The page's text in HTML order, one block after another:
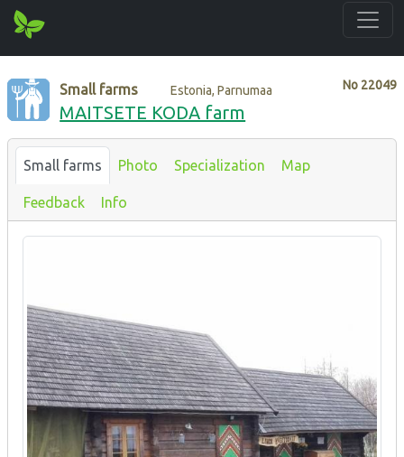
No 22049
Small farms Estonia, Parnumaa
MAITSETE KODA farm
Small farms Photo Specialization Map
Feedback Info